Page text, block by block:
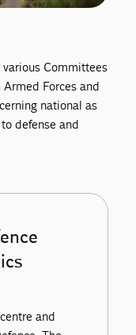
Committees
Forces and
national as
defense and
and